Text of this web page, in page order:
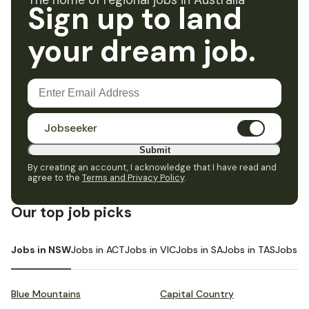
Sign up to land
your dream job.
Jobseeker
Submit
By creating an account, I acknowledge that I have read and
agree to the Terms and Privacy Policy.
Our top job picks
Jobs in NSWJobs in ACTJobs in VICJobs in SAJobs in TASJobs in
Blue Mountains Capital Country